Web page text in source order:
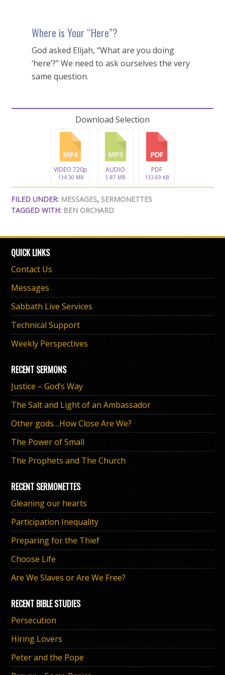
Where is Your “Here”?
God asked Elijah, “What are you doing
‘here’?” We need to ask ourselves the very
same question.
Download Selection
VIDEO 720p
134.30 MB
AUDIO
5.87 MB
PDF
133.69 KB
FILED UNDER: MESSAGES, SERMONETTES
TAGGED WITH: BEN ORCHARD
QUICK LINKS
Contact Us
Messages
Sabbath Live Services
Technical Support
Weekly Perspectives
RECENT SERMONS
Justice – God’s Way
The Salt and Light of an Ambassador
Other gods…How Close Are We?
The Power of Small
The Prophets and The Church
RECENT SERMONETTES
Gleaning our hearts
Participation Inequality
Preparing for the Thief
Choose Life
Are We Slaves or Are We Free?
RECENT BIBLE STUDIES
Persecution
Hiring Lovers
Peter and the Pope